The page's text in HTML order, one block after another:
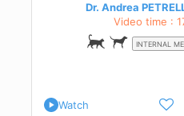
Dr. Andrea
Video time :
INTERNAL
Watch